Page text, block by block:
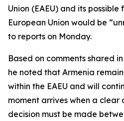
Union (EAEU) and its
European Union would be
to reports on Monday.
Based on comments shared
he noted that Armenia
within the EAEU and will
moment arrives when a
decision must be made